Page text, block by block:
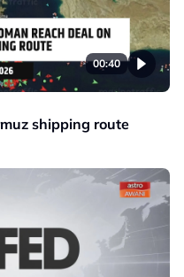
00:40
shipping route